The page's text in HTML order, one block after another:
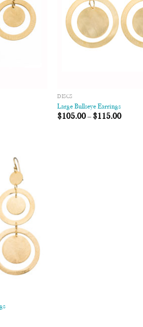
DISCS
Large Bullseye Earrings
$105.00– $115.00
Wishlist